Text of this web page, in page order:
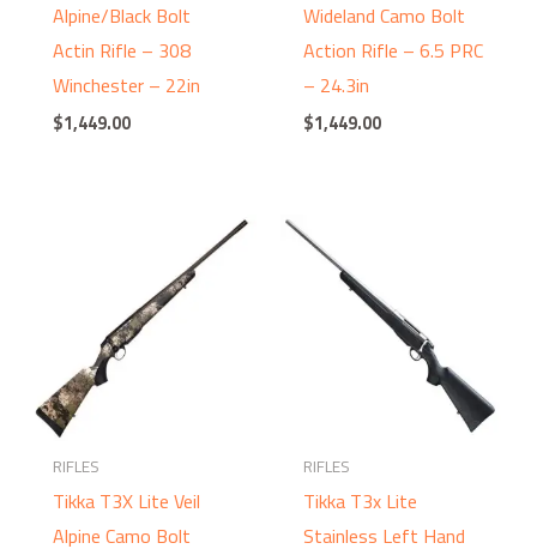
Alpine/Black Bolt
Actin Rifle – 308
Winchester – 22in
$1,449.00
Wideland Camo Bolt
Action Rifle – 6.5 PRC
– 24.3in
$1,449.00
RIFLES
Tikka T3X Lite Veil
Alpine Camo Bolt
RIFLES
Tikka T3x Lite
Stainless Left Hand